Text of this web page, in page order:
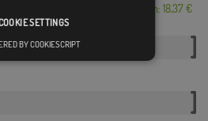
From: 18,37 €
SETTINGS
BY COOKIESCRIPT